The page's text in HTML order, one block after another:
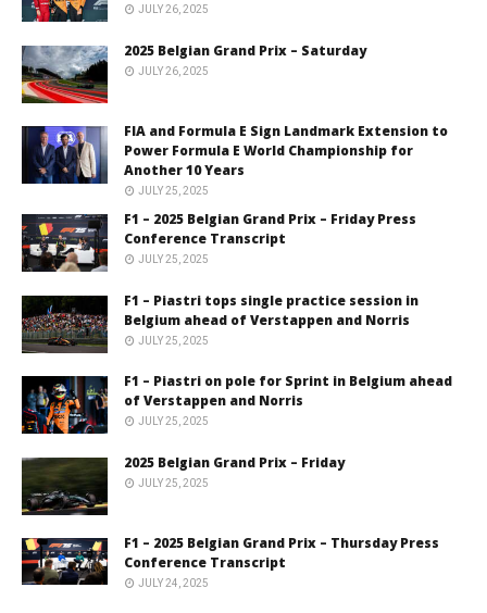
JULY 26, 2025
2025 Belgian Grand Prix – Saturday
JULY 26, 2025
FIA and Formula E Sign Landmark Extension to
Power Formula E World Championship for
Another 10 Years
JULY 25, 2025
F1 – 2025 Belgian Grand Prix – Friday Press
Conference Transcript
JULY 25, 2025
F1 – Piastri tops single practice session in
Belgium ahead of Verstappen and Norris
JULY 25, 2025
F1 – Piastri on pole for Sprint in Belgium ahead
of Verstappen and Norris
JULY 25, 2025
2025 Belgian Grand Prix – Friday
JULY 25, 2025
F1 – 2025 Belgian Grand Prix – Thursday Press
Conference Transcript
JULY 24, 2025